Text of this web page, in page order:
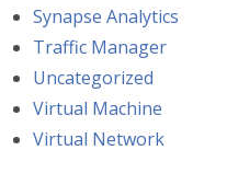
Synapse Analytics
Traffic Manager
Uncategorized
Virtual Machine
Virtual Network